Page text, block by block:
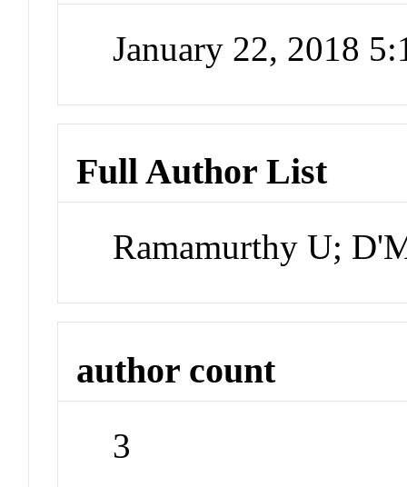
January 22, 2018
Full Author List
Ramamurthy U;
author count
3